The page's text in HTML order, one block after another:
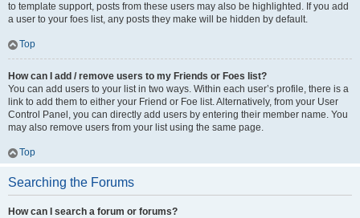
to template support, posts from these users may also be highlighted. If you add
a user to your foes list, any posts they make will be hidden by default.
Top
How can I add / remove users to my Friends or Foes list?
You can add users to your list in two ways. Within each user’s profile, there is a
link to add them to either your Friend or Foe list. Alternatively, from your User
Control Panel, you can directly add users by entering their member name. You
may also remove users from your list using the same page.
Top
Searching the Forums
How can I search a forum or forums?